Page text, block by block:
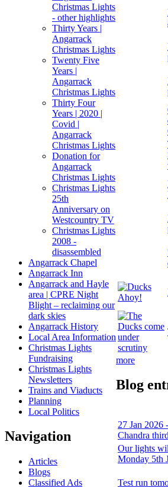
Christmas Lights
- other highlights
Thirty Years |
Angarrack
Christmas Lights
Twenty Five
Years |
Angarrack
Christmas Lights
Thirty Four
Years | 2020 |
Covid |
Angarrack
Christmas Lights
Donation for
Angarrack
Christmas Lights
Christmas Lights
25th
Anniversary on
Westcountry TV
Christmas Lights
2008 -
disassembled
Angarrack Chapel
Angarrack Inn
Angarrack and Hayle
area | CPRE Night
Blight – reclaiming our
dark skies
Angarrack History
Local Area Information
Christmas Lights
Fundraising
Christmas Lights
Newsletters
Trains and Viaducts
Planning
Local Politics
Navigation
Articles
Blogs
Classified Ads
more
Blog
27 Jan 2026
Chandra
Our lights
Monday 5th
Test run